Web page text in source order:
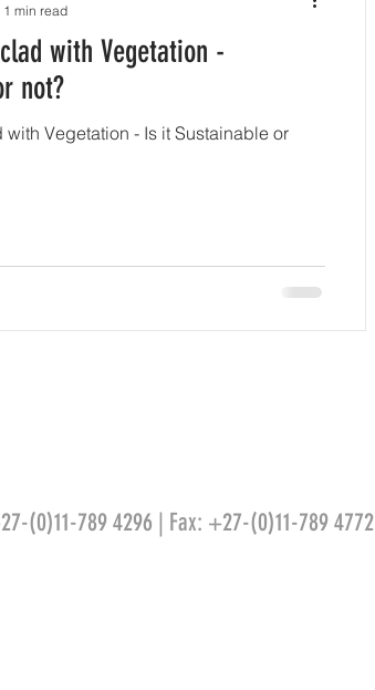
with Vegetation -
not?
Vegetation - Is it Sustainable or
1 min read
(0)11-789 4296 | Fax: +27-(0)11-789 4772